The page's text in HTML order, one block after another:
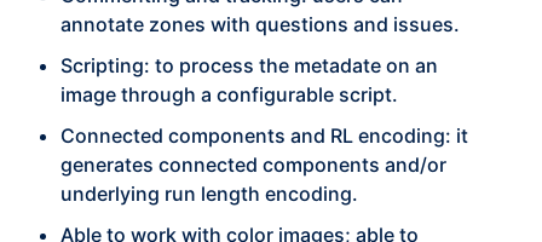
annotate zones with questions and issues.
Scripting: to process the metadate on an
image through a configurable script.
Connected components and RL encoding: it
generates connected components and/or
underlying run length encoding.
Able to work with color images; able to